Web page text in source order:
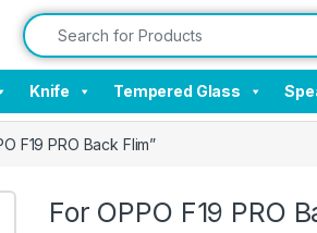
Search for:
Knife Tempered Glass
F19 PRO Back Flim”
For OPPO F19 PRO